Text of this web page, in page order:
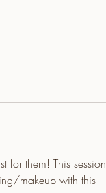
for them! This session
makeup with this